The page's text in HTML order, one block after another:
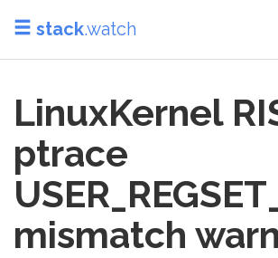
stack.watch
LinuxKernel
ptrace
mismatch